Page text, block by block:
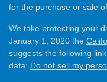
for the purchase or sale
We take protecting your
January 1, 2020 the
suggests the following
data: Do not sell my